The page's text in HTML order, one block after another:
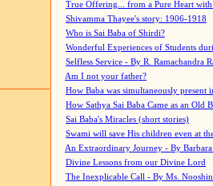
True Offering... from a Pure Heart
Shivamma Thayee's story: 1906-1918
Who is Sai Baba of Shirdi?
Wonderful Experiences of Students
Selfless Service - By R. Ramachandra
Am I not your father?
How Baba was simultaneously present
How Sathya Sai Baba Came as an Old
Sai Baba's Miracles (short stories)
Swami will save His children even at
An Extraordinary Journey - By
Divine Lessons from our Divine Lord
The Inexplicable Call - By Ms.